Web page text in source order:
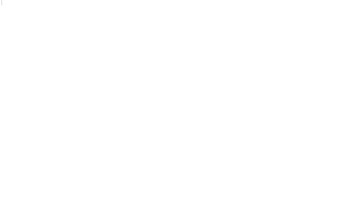
jump forward or backward.